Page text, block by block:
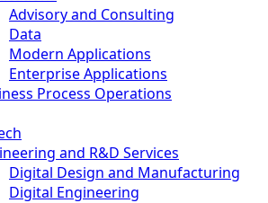
Advisory and Consulting
Data
Modern Applications
Enterprise Applications
Process Operations
and R&D Services
Digital Design and Manufacturing
Digital Engineering